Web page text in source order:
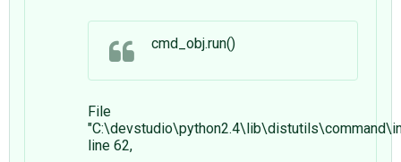
cmd_obj.run()
File
line 62,